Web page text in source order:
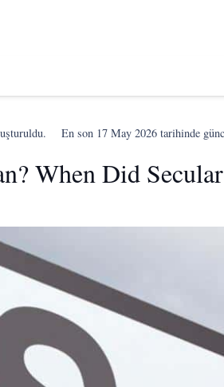
En son 17 May 2026 tarihinde
When Did